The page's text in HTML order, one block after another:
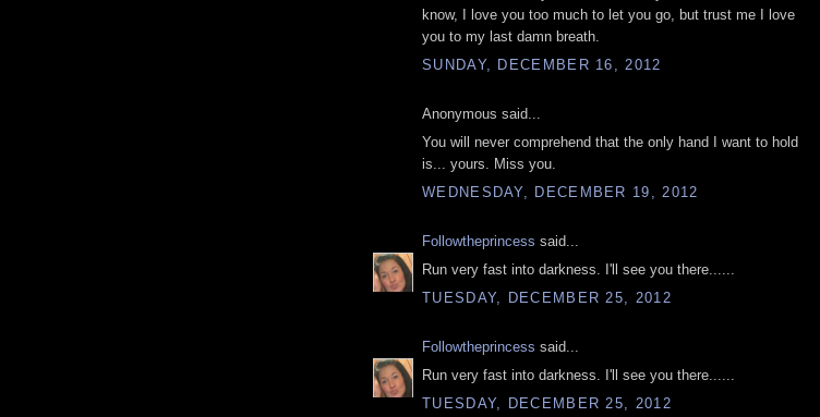
know, I love you too much to let you go, but trust me I love
you to my last damn breath.
SUNDAY, DECEMBER 16, 2012
Anonymous said...
You will never comprehend that the only hand I want to hold
is... yours. Miss you.
WEDNESDAY, DECEMBER 19, 2012
Followtheprincess said...
Run very fast into darkness. I'll see you there......
TUESDAY, DECEMBER 25, 2012
Followtheprincess said...
Run very fast into darkness. I'll see you there......
TUESDAY, DECEMBER 25, 2012